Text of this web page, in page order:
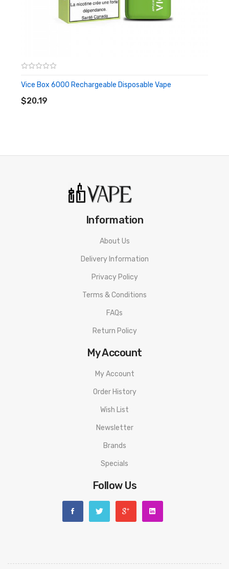
Vice Box 6000 Rechargeable Disposable Vape
$20.19
Information
About Us
Delivery Information
Privacy Policy
Terms & Conditions
FAQs
Return Policy
My Account
My Account
Order History
Wish List
Newsletter
Brands
Specials
Follow Us